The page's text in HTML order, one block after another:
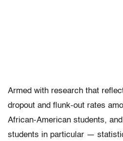
Armed with research that
dropout and flunk-out rates
African-American students,
students in particular —